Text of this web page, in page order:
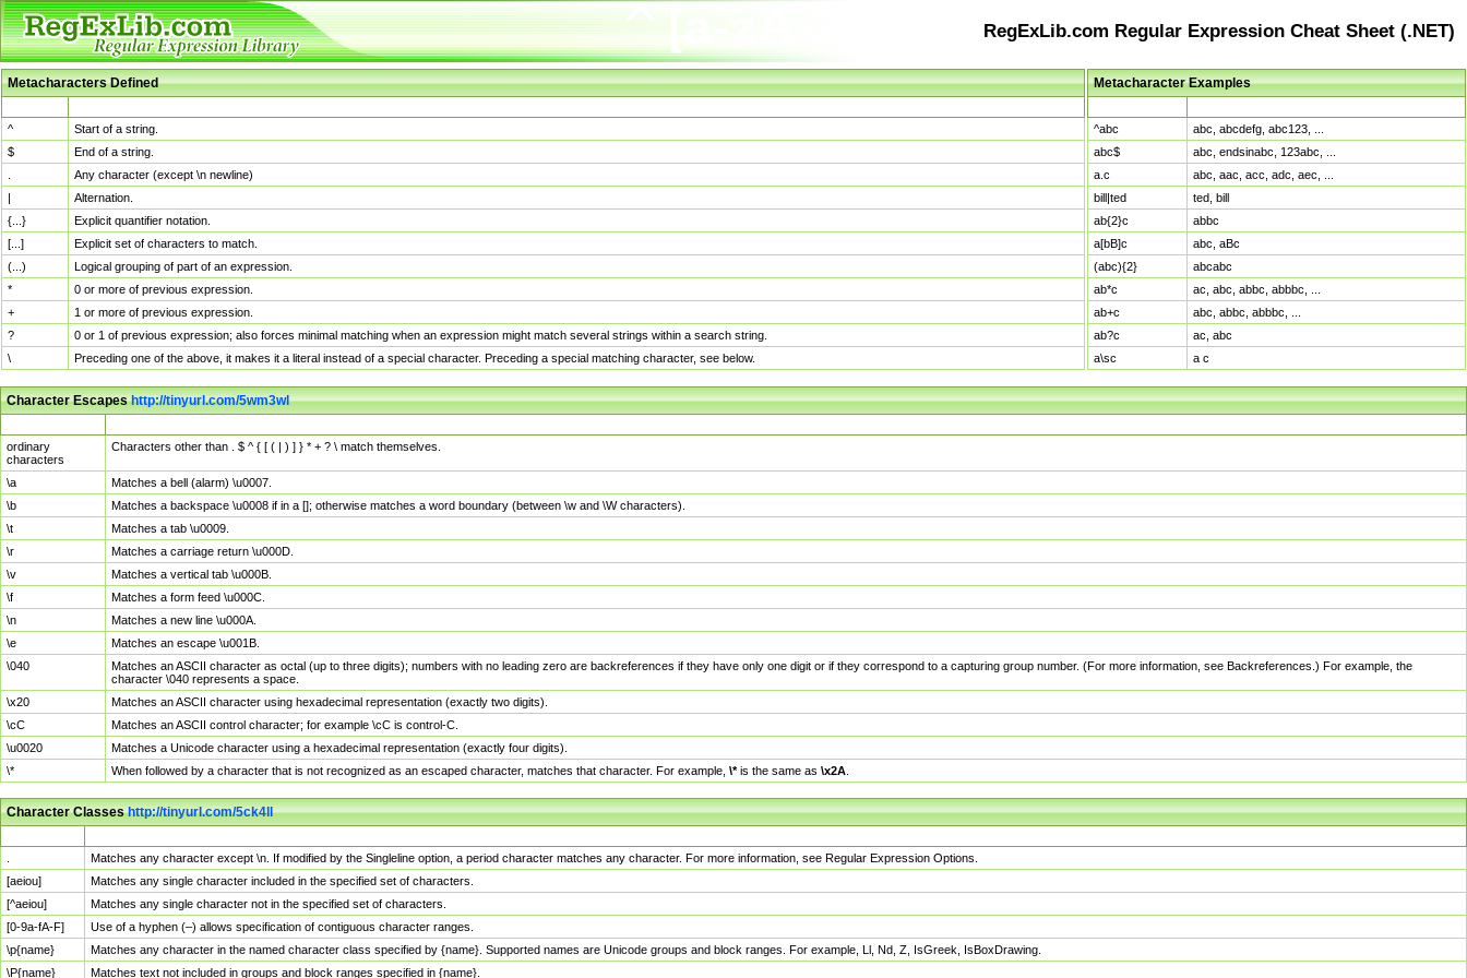
RegExLib.com Regular Expression Cheat Sheet (.NET)
Metacharacters Defined
^
Start of a string.
$
End of a string.
Any character (except \n newline)
|
Alternation.
{...}
Explicit quantifier notation.
[...]
Explicit set of characters to match.
(...)
Logical grouping of part of an expression.
*
0 or more of previous expression.
+
1 or more of previous expression.
?
0 or 1 of previous expression; also forces minimal matching when an expression might match several strings within a search string.
\
Preceding one of the above, it makes it a literal instead of a special character. Preceding a special matching character, see below.
Metacharacter Examples
^abc
abc, abcdefg, abc123, ...
abc$
abc, endsinabc, 123abc, ...
a.c
abc, aac, acc, adc, aec, ...
bill|ted
ted, bill
ab{2}c
abbc
a[bB]c
abc, aBc
(abc){2}
abcabc
ab*c
ac, abc, abbc, abbbc, ...
ab+c
abc, abbc, abbbc, ...
ab?c
ac, abc
a\sc
a c
Character Escapeshttp://tinyurl.com/5wm3wl
ordinary
characters
Characters other than . $ ^ { [ ( | ) ] } * + ? \ match themselves.
\a
Matches a bell (alarm) \u0007.
\b
Matches a backspace \u0008 if in a []; otherwise matches a word boundary (between \w and \W characters).
\t
Matches a tab \u0009.
\r
Matches a carriage return \u000D.
\v
Matches a vertical tab \u000B.
\f
Matches a form feed \u000C.
\n
Matches a new line \u000A.
\e
Matches an escape \u001B.
\040
Matches an ASCII character as octal (up to three digits); numbers with no leading zero are backreferences if they have only one digit or if they correspond to a capturing group number. (For more information, see Backreferences.) For example, the
character \040 represents a space.
\x20
Matches an ASCII character using hexadecimal representation (exactly two digits).
\cC
Matches an ASCII control character; for example \cC is control-C.
\u0020
Matches a Unicode character using a hexadecimal representation (exactly four digits).
\*
When followed by a character that is not recognized as an escaped character, matches that character. For example, \*is the same as \x2A
Character Classeshttp://tinyurl.com/5ck4ll
Matches any character except \n. If modified by the Singleline option, a period character matches any character. For more information, see Regular Expression Options.
[aeiou]
Matches any single character included in the specified set of characters.
[^aeiou]
Matches any single character not in the specified set of characters.
[0-9a-fA-F]
Use of a hyphen (–) allows specification of contiguous character ranges.
\p{name}
Matches any character in the named character class specified by {name}. Supported names are Unicode groups and block ranges. For example, Ll, Nd, Z, IsGreek, IsBoxDrawing.
\P{name}
Matches text not included in groups and block ranges specified in {name}.